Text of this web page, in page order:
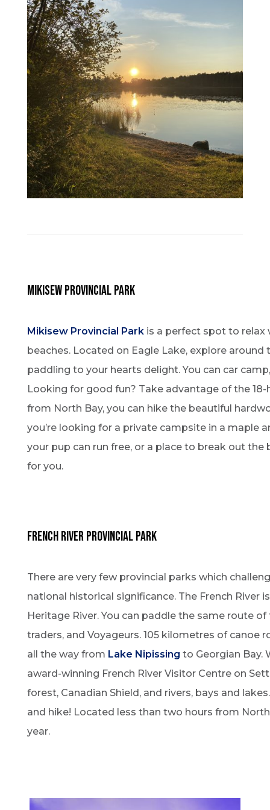
mikisew PROVINCIAL PARK
Mikisew Provincial Parkis a perfect spot to relax
beaches. Located on Eagle Lake, explore
paddling to your hearts delight. You can car
Looking for good fun? Take advantage of the
from North Bay, you can hike the beautiful
you’re looking for a private campsite in a maple
your pup can run free, or a place to break out
for you.
French River Provincial Park
There are very few provincial parks which
national historical significance. The French River
Heritage River. You can paddle the same route
traders, and Voyageurs. 105 kilometres of canoe
all the way from Lake Nipissing to Georgian Bay.
award-winning French River Visitor Centre on
forest, Canadian Shield, and rivers, bays and
and hike! Located less than two hours from
year.